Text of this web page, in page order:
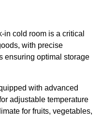
in cold room is a critical
with precise
ensuring optimal storage
with advanced
adjustable temperature
for fruits, vegetables,